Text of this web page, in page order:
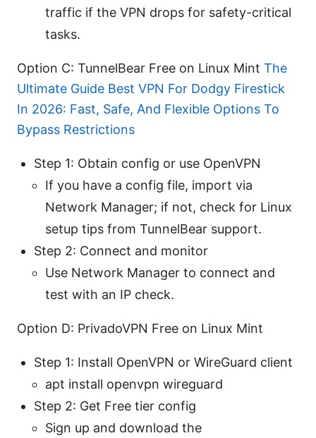
traffic if the VPN drops for safety-critical
tasks.
Option C: TunnelBear Free on Linux Mint The
Ultimate Guide Best VPN For Dodgy Firestick
In 2026: Fast, Safe, And Flexible Options To
Bypass Restrictions
Step 1: Obtain config or use OpenVPN
If you have a config file, import via
Network Manager; if not, check for Linux
setup tips from TunnelBear support.
Step 2: Connect and monitor
Use Network Manager to connect and
test with an IP check.
Option D: PrivadoVPN Free on Linux Mint
Step 1: Install OpenVPN or WireGuard client
apt install openvpn wireguard
Step 2: Get Free tier config
Sign up and download the